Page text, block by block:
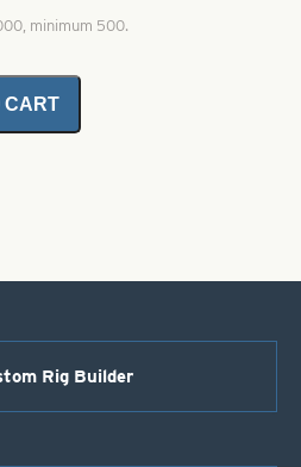
minimum 500.
CART
Rig Builder